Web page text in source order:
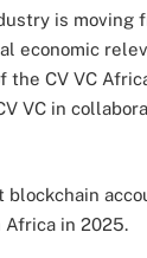
is moving
economic
CV VC
VC in
blockchain
in 2025.